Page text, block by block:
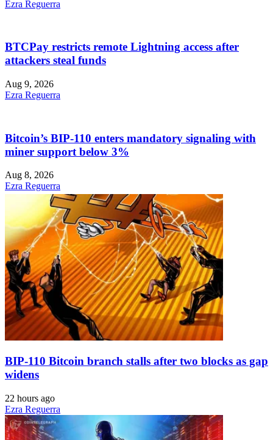
Ezra Reguerra
BTCPay restricts remote Lightning access after
attackers steal funds
Aug 9, 2026
Ezra Reguerra
Bitcoin’s BIP-110 enters mandatory signaling with
miner support below 3%
Aug 8, 2026
Ezra Reguerra
BIP-110 Bitcoin branch stalls after two blocks as gap
widens
22 hours ago
Ezra Reguerra